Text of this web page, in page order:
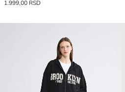
1.999,00 RSD